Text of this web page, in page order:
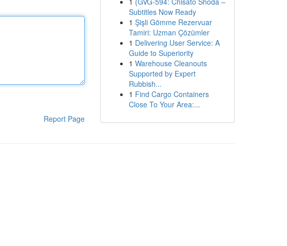
Report Page
Subtitles Now Ready
1 Şişli Gömme Rezervuar
Tamiri: Uzman Çözümler
1 Delivering User Service: A
Guide to Superiority
1 Warehouse Cleanouts
Supported by Expert
Rubbish...
1 Find Cargo Containers
Close To Your Area:...